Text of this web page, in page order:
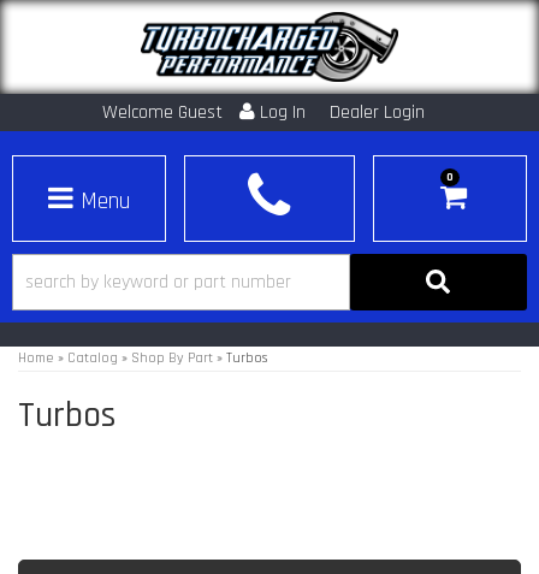
Welcome Guest Log In Dealer Login
Toggle navigation
0
Home » Catalog » Shop By Part » Turbos
Turbos